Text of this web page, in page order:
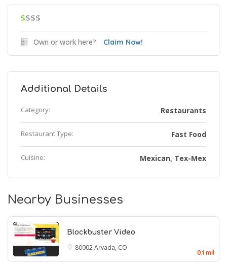
$$$$
Own or work here? Claim Now!
Additional Details
Category: Restaurants
Restaurant Type: Fast Food
Cuisine: Mexican, Tex-Mex
Nearby Businesses
Blockbuster Video
80002Arvada, CO
0.1 mil